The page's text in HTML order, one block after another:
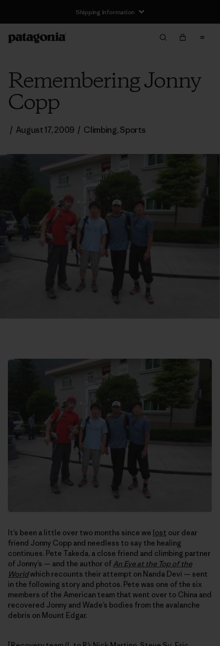
Shipping Information
Remembering Jonny
Copp
/ August 17, 2009 / Climbing,Sports
It’s been a little over two months since we lost our dear
friend Jonny Copp and needless to say the healing
continues. Pete Takeda, a close friend and climbing partner
of Jonny’s — and the author of An Eye at the Top of the
Worldwhich recounts their attempt on Nanda Devi — sent
in the following story and photos. Pete was one of the six
members of the American team that went over to China and
recovered Jonny and Wade’s bodies from the avalanche
debris on Mount Edgar.